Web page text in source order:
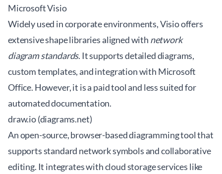
Microsoft Visio
Widely used in corporate environments, Visio offers
extensive shape libraries aligned with network
diagram standards. It supports detailed diagrams,
custom templates, and integration with Microsoft
Office. However, it is a paid tool and less suited for
automated documentation.
draw.io (diagrams.net)
An open-source, browser-based diagramming tool that
supports standard network symbols and collaborative
editing. It integrates with cloud storage services like